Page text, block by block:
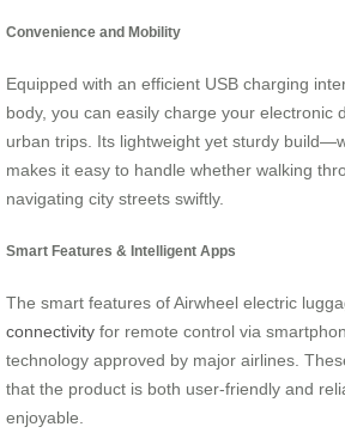
Convenience and Mobility
Equipped with an efficient USB charging
body, you can easily charge your electronic
urban trips. Its lightweight yet sturdy
makes it easy to handle whether walking
navigating city streets swiftly.
Smart Features & Intelligent Apps
The smart features of Airwheel electric
connectivity for remote control via
technology approved by major airlines.
that the product is both user-friendly and
enjoyable.